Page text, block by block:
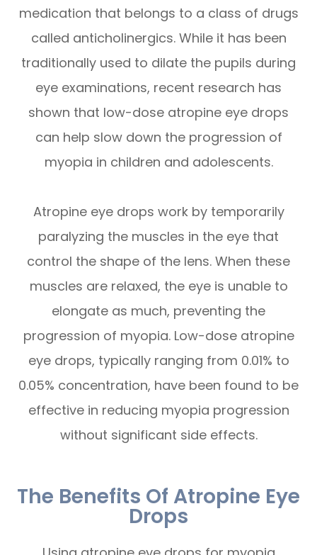
medication that belongs to a class of drugs
called anticholinergics. While it has been
traditionally used to dilate the pupils during
eye examinations, recent research has
shown that low-dose atropine eye drops
can help slow down the progression of
myopia in children and adolescents.
Atropine eye drops work by temporarily
paralyzing the muscles in the eye that
control the shape of the lens. When these
muscles are relaxed, the eye is unable to
elongate as much, preventing the
progression of myopia. Low-dose atropine
eye drops, typically ranging from 0.01% to
0.05% concentration, have been found to be
effective in reducing myopia progression
without significant side effects.
The Benefits Of Atropine Eye
Drops